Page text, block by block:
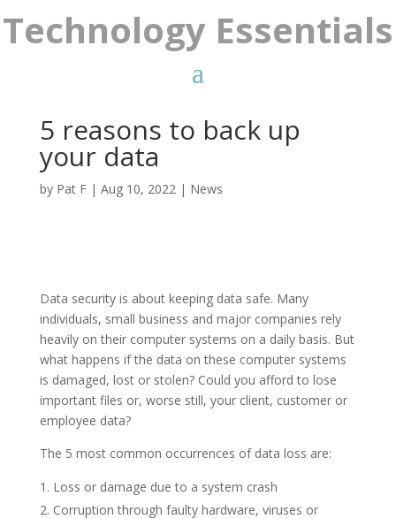
Technology Essentials
5 reasons to back up
your data
by Pat F| Aug 10, 2022 | News
Data security is about keeping data safe. Many
individuals, small business and major companies rely
heavily on their computer systems on a daily basis. But
what happens if the data on these computer systems
is damaged, lost or stolen? Could you afford to lose
important files or, worse still, your client, customer or
employee data?
The 5 most common occurrences of data loss are:
Loss or damage due to a system crash
Corruption through faulty hardware, viruses or